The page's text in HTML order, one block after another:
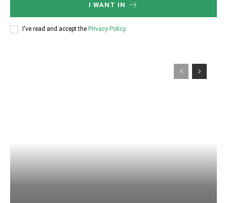
I WANT IN
I've read and accept the Privacy Policy.